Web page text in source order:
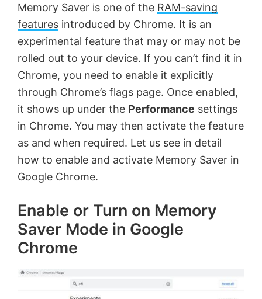
Memory Saver is one of the RAM-saving
features introduced by Chrome. It is an
experimental feature that may or may not be
rolled out to your device. If you can’t find it in
Chrome, you need to enable it explicitly
through Chrome’s flags page. Once enabled,
it shows up under the Performance settings
in Chrome. You may then activate the feature
as and when required. Let us see in detail
how to enable and activate Memory Saver in
Google Chrome.
Enable or Turn on Memory
Saver Mode in Google
Chrome